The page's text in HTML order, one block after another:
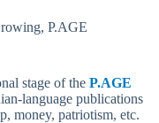
, P.AGE
stage of the P.AGE
language publications
money, patriotism, etc.